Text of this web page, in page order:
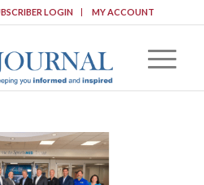
LOGIN MY ACCOUNT